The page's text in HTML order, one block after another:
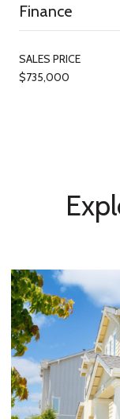
Finance
SALES PRICE
$735,000